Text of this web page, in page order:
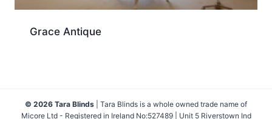
Grace Antique
© 2026 Tara Blinds | Tara Blinds is a whole owned trade name of
Micore Ltd - Registered in Ireland No:527489 | Unit 5 Riverstown Ind